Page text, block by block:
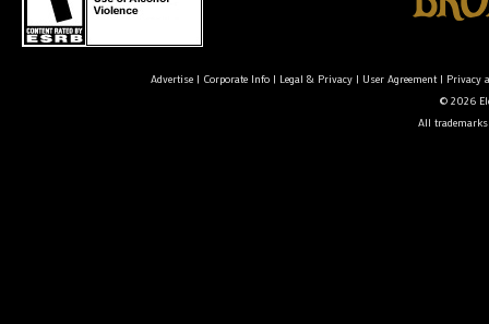
Advertise| Corporate Info| Legal & Privacy| User Agreement| Privacy
© 2026
All trademarks